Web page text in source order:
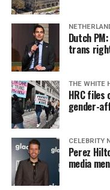
Dutch
trans
THE WHITE
HRC files
gender-
CELEBRITY
Perez
media